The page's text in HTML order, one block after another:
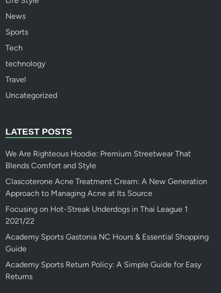
News
Sports
Tech
technology
Travel
Uncategorized
LATEST POSTS
We Are Righteous Hoodie: Premium Streetwear That
Blends Comfort and Style
Clascoterone Acne Treatment Cream: A New Generation
Approach to Managing Acne at Its Source
Focusing on Hot-Streak Underdogs in Thai League 1
2021/22
Academy Sports Gastonia NC Hours & Essential Shopping
Guide
Academy Sports Return Policy: A Simple Guide for Easy
Returns